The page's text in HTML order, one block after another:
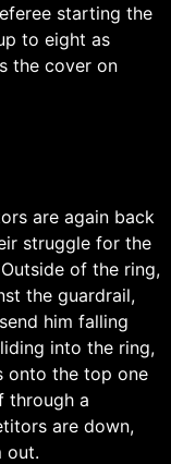
starting the
to eight as
the cover on
are again back
struggle for the
of the ring,
the guardrail,
him falling
into the ring,
onto the top one
through a
are down,
out.